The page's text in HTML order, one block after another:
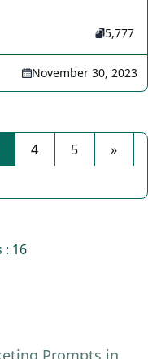
5,777
November 30, 2023
4 5
»
: 16